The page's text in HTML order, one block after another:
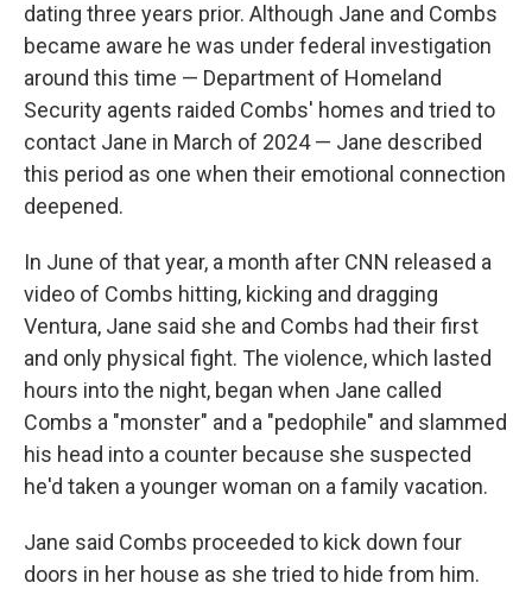
dating three years prior. Although Jane and Combs
became aware he was under federal investigation
around this time — Department of Homeland
Security agents raided Combs' homes and tried to
contact Jane in March of 2024 — Jane described
this period as one when their emotional connection
deepened.
In June of that year, a month after CNN released a
video of Combs hitting, kicking and dragging
Ventura, Jane said she and Combs had their first
and only physical fight. The violence, which lasted
hours into the night, began when Jane called
Combs a "monster" and a "pedophile" and slammed
his head into a counter because she suspected
he'd taken a younger woman on a family vacation.
Jane said Combs proceeded to kick down four
doors in her house as she tried to hide from him.